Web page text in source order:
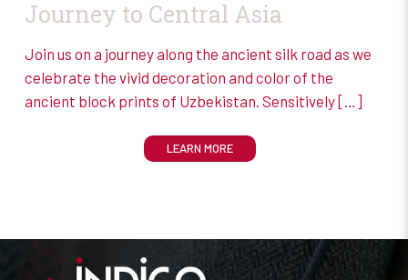
Journey to Central Asia
Join us on a journey along the ancient silk road as we
celebrate the vivid decoration and color of the
ancient block prints of Uzbekistan. Sensitively […]
LEARN MORE